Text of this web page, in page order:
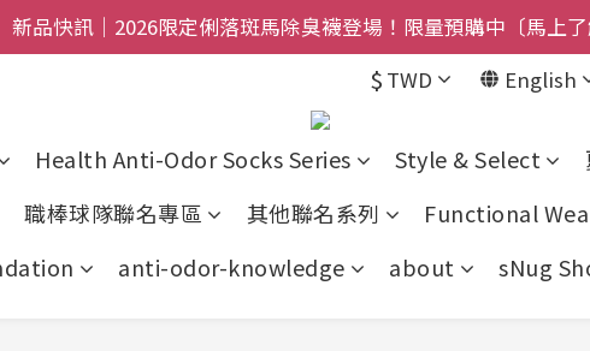
全館$800免運｜任搭８折起｜滿額再送新品-悠哉斑馬襪〔立即
新品快訊｜2026限定俐落斑馬除臭襪登場！限量預購中〔馬上
親節禮盒登場｜把舒適送進爸爸的每一天，日夜呵護一次備好〔
全館$800免運｜任搭８折起｜滿額再送新品-悠哉斑馬襪〔立即
$ TWD English
Health Anti-Odor Socks Series Style & Select
職棒球隊聯名專區 其他聯名系列
Functional
anti-odor-knowledge about sNug